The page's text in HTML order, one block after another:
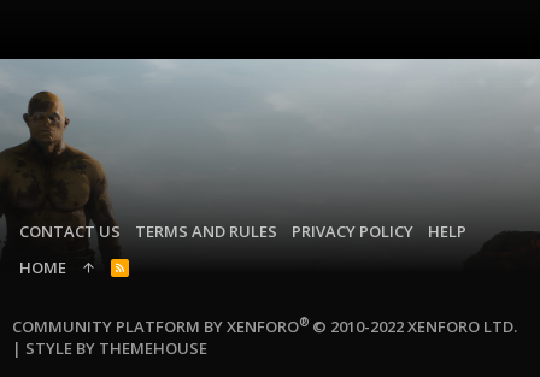
CONTACT US TERMS AND RULES PRIVACY POLICY
HELP
HOME
R
COMMUNITY PLATFORM BY XENFORO® © 2010-2022 XENFORO LTD.
| STYLE BY THEMEHOUSE